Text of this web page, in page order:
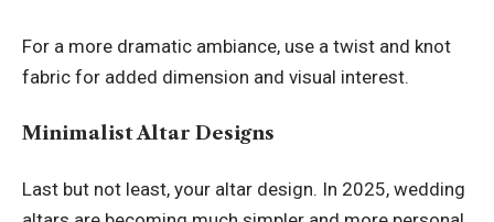
For a more dramatic ambiance, use a twist and knot
fabric for added dimension and visual interest.
Minimalist Altar Designs
Last but not least, your altar design. In 2025, wedding